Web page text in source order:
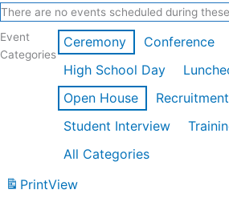
There are no events scheduled during
Event
Categories
Ceremony Conference
High School Day
Open House
Recruitment
Student Interview
All Categories
PrintView